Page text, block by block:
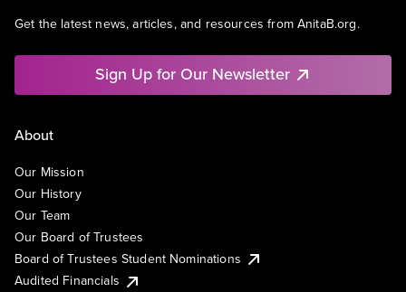
Get the latest news, articles, and resources from AnitaB.org.
Sign Up for Our Newsletter
About
Our Mission
Our History
Our Team
Our Board of Trustees
Board of Trustees Student Nominations
Audited Financials